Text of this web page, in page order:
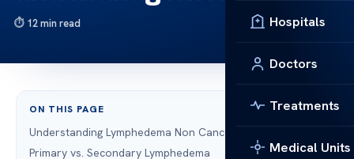
Hospitals
Doctors
Treatments
Medical Units
12 min read
ON THIS PAGE
Understanding Lymphedema Non Cancer
Primary vs. Secondary Lymphedema